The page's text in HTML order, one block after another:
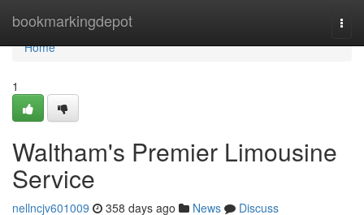
bookmarkingdepot
Home
Home
1
Waltham's Premier Limousine
Service
nellncjv601009 358 days ago News
Discuss